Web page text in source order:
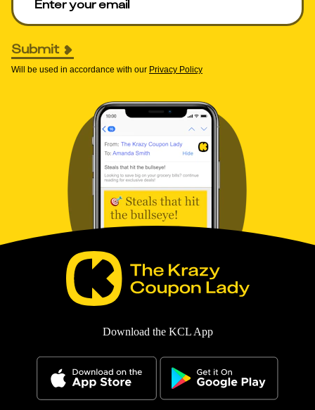
Submit
Will be used in accordance with our Privacy Policy
Download the KCL App